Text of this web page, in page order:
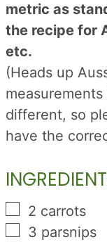
metric as
the recipe for
etc.
(Heads up Aussie and UK readers- your
different, so
have the
▢
2 carrots
▢
3 parsnips